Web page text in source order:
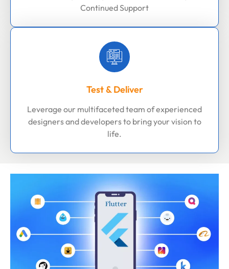
Continued Support
Test & Deliver
Leverage our multifaceted team of experienced
designers and developers to bring your vision to
life.